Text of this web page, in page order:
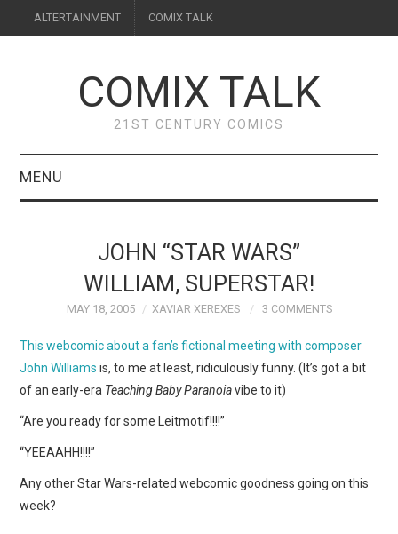
ALTERTAINMENT COMIX TALK
COMIX TALK
21ST CENTURY COMICS
MENU
FEATURES
WEBCOMICS
FORUMS
JOHN “STAR WARS”
WILLIAM, SUPERSTAR!
MAY 18, 2005 XAVIAR XEREXES 3 COMMENTS
This webcomic about a fan’s fictional meeting with composer
John Williams is, to me at least, ridiculously funny. (It’s got a bit
of an early-era Teaching Baby Paranoiavibe to it)
“Are you ready for some Leitmotif!!!!”
“YEEAAHH!!!!”
Any other Star Wars-related webcomic goodness going on this
week?